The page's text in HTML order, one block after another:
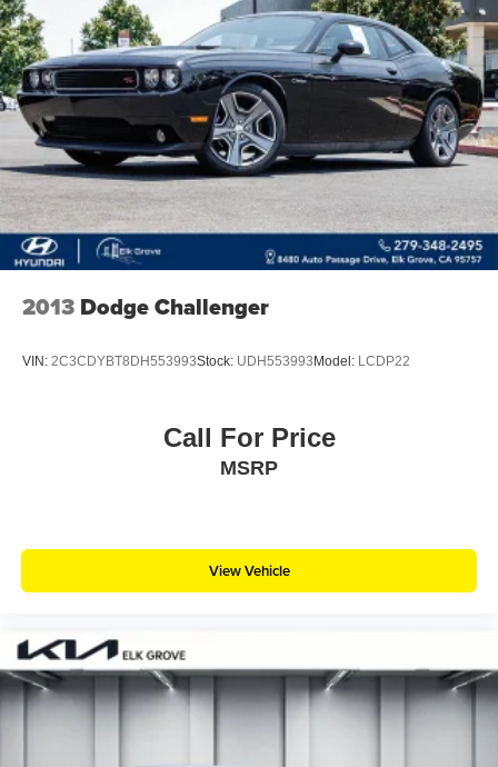
Strut Front Suspension w/Coil Springs
Multi-Link Rear Suspension w/Coil Springs
4-Wheel Disc Brakes w/4-Wheel ABS, Front And Rear
Vented Discs, Brake Assist, Hill Hold Control and
Electric Parking Brake
Electro-Mechanical Limited Slip Differential
2013 Dodge Challenger
VIN: 2C3CDYBT8DH553993Stock: UDH553993 Model: LCDP22
Call For Price
MSRP
View Vehicle